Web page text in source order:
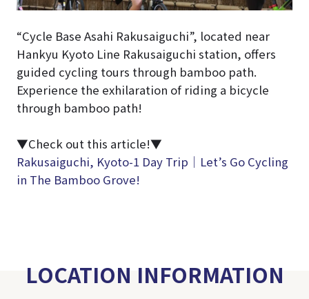
“Cycle Base Asahi Rakusaiguchi”, located near
Hankyu Kyoto Line Rakusaiguchi station, offers
guided cycling tours through bamboo path.
Experience the exhilaration of riding a bicycle
through bamboo path!
▼Check out this article!▼
Rakusaiguchi, Kyoto-1 Day Trip｜Let’s Go Cycling
in The Bamboo Grove!
LOCATION INFORMATION